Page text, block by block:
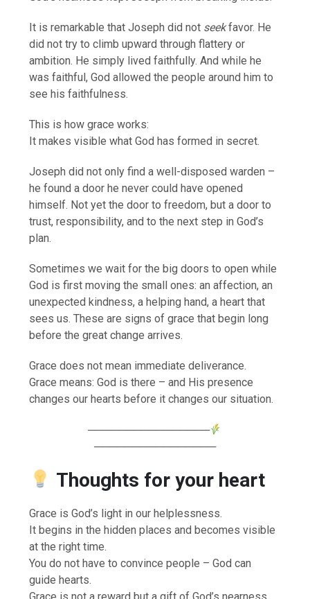
It is remarkable that Joseph did not seekfavor. He
did not try to climb upward through flattery or
ambition. He simply lived faithfully. And while he
was faithful, God allowed the people around him to
see his faithfulness.
This is how grace works:
It makes visible what God has formed in secret.
Joseph did not only find a well-disposed warden –
he found a door he never could have opened
himself. Not yet the door to freedom, but a door to
trust, responsibility, and to the next step in God’s
plan.
Sometimes we wait for the big doors to open while
God is first moving the small ones: an affection, an
unexpected kindness, a helping hand, a heart that
sees us. These are signs of grace that begin long
before the great change arrives.
Grace does not mean immediate deliverance.
Grace means: God is there – and His presence
changes our hearts before it changes our situation.
────────────────
────────────────
Thoughts for your heart
Grace is God’s light in our helplessness.
It begins in the hidden places and becomes visible
at the right time.
You do not have to convince people – God can
guide hearts.